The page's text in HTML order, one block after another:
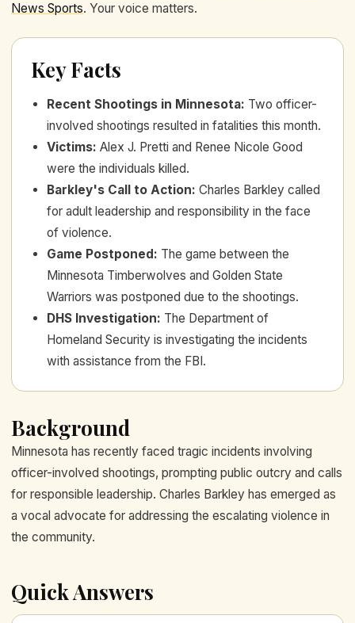
News Sports. Your voice matters.
Key Facts
Recent Shootings in Minnesota: Two officer-
involved shootings resulted in fatalities this month.
Victims: Alex J. Pretti and Renee Nicole Good
were the individuals killed.
Barkley's Call to Action: Charles Barkley called
for adult leadership and responsibility in the face
of violence.
Game Postponed: The game between the
Minnesota Timberwolves and Golden State
Warriors was postponed due to the shootings.
DHS Investigation: The Department of
Homeland Security is investigating the incidents
with assistance from the FBI.
Background
Minnesota has recently faced tragic incidents involving
officer-involved shootings, prompting public outcry and calls
for responsible leadership. Charles Barkley has emerged as
a vocal advocate for addressing the escalating violence in
the community.
Quick Answers